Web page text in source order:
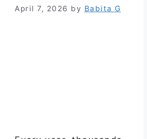
April 7, 2026 by Babita G